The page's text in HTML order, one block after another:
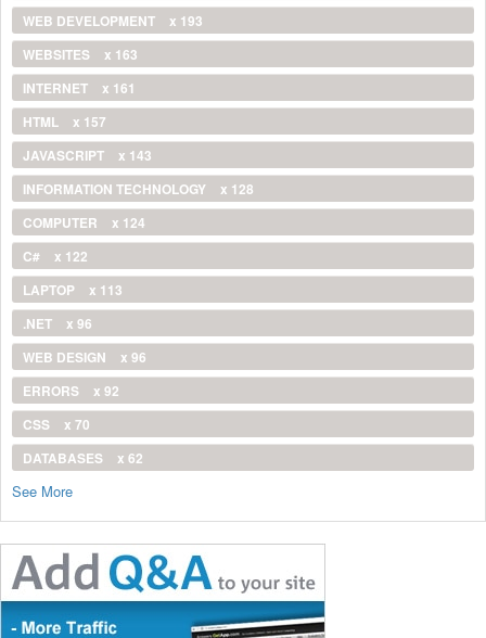
WEB DEVELOPMENT
x 193
WEBSITES
x 163
INTERNET
x 161
HTML
x 157
JAVASCRIPT
x 143
INFORMATION TECHNOLOGY
x 128
COMPUTER
x 124
C#
x 122
LAPTOP
x 113
.NET
x 96
WEB DESIGN
x 96
ERRORS
x 92
CSS
x 70
DATABASES
x 62
See More